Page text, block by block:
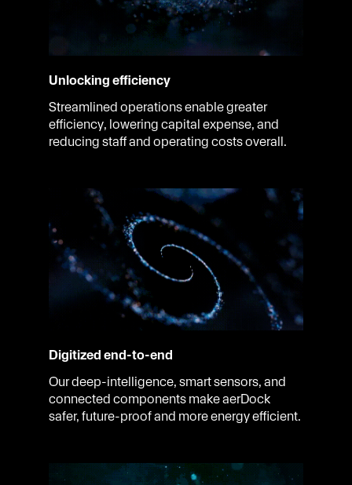
Unlocking efficiency
Streamlined operations enable greater
efficiency, lowering capital expense, and
reducing staff and operating costs overall.
Digitized end-to-end
Our deep-intelligence, smart sensors, and
connected components make aerDock
safer, future-proof and more energy efficient.